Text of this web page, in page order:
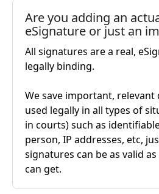
Are you adding an
eSignature or just an
All signatures are a real,
legally binding.
We save important, relevant
used legally in all types of
in courts) such as
person, IP addresses, etc,
signatures can be as valid
can get.